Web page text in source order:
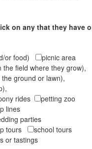
on any that they have
or food)
picnic area
the field where they grow),
ground or lawn),
rides
petting zoo
lines
parties
tours
school tours
or tastings